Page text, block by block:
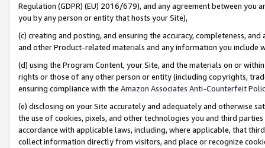
Regulation (GDPR) (EU) 2016/679), and any agreement between
you by any person or entity that hosts your Site),
(c) creating and posting, and ensuring the accuracy, completeness,
and other Product-related materials and any information you include
(d) using the Program Content, your Site, and the materials on or
rights or those of any other person or entity (including copyrights,
ensuring compliance with the Amazon Associates Anti-Counterfeit
(e) disclosing on your Site accurately and adequately and otherwise
the use of cookies, pixels, and other technologies you and third
accordance with applicable laws, including, where applicable, that
collect information directly from visitors, and place or recognize